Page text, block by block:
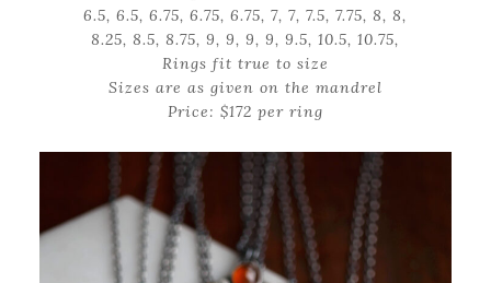
6.5, 6.5, 6.75, 6.75, 6.75, 7, 7, 7.5, 7.75, 8, 8,
8.25, 8.5, 8.75, 9, 9, 9, 9, 9.5, 10.5, 10.75,
Rings fit true to size
Sizes are as given on the mandrel
Price: $172 per ring